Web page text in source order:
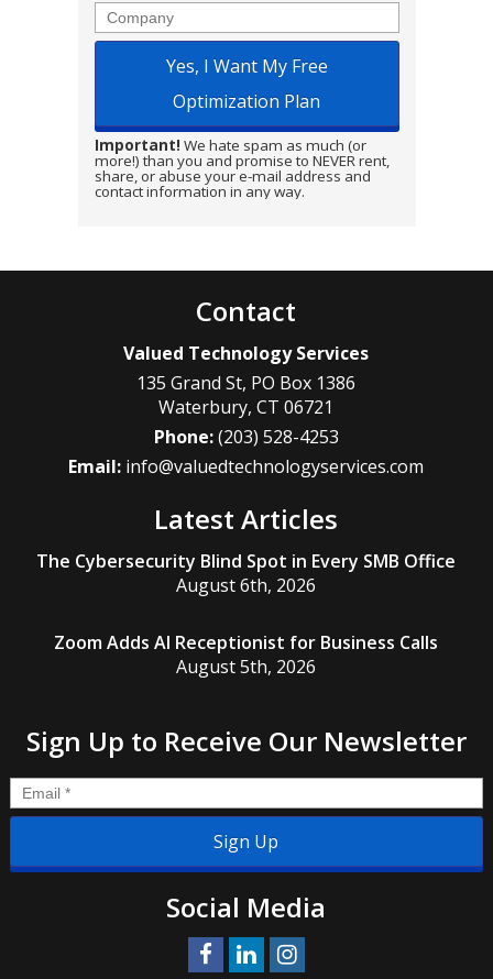
Company
Important! We hate spam as much (or
more!) than you and promise to NEVER rent,
share, or abuse your e-mail address and
contact information in any way.
Contact
Valued Technology Services
135 Grand St, PO Box 1386
Waterbury,CT 06721
Phone:(203) 528-4253
Email: info@valuedtechnologyservices.com
Latest Articles
The Cybersecurity Blind Spot in Every SMB Office
August 6th, 2026
Zoom Adds AI Receptionist for Business Calls
August 5th, 2026
Sign Up to Receive Our Newsletter
Email *
Social Media